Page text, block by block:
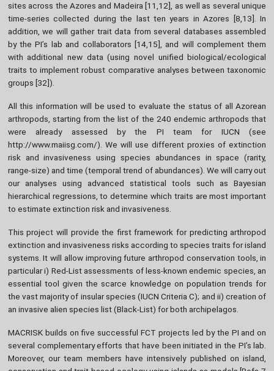
sites across the Azores and Madeira [11,12], as well as several unique
time-series collected during the last ten years in Azores [8,13]. In
addition, we will gather trait data from several databases assembled
by the PI’s lab and collaborators [14,15], and will complement them
with additional new data (using novel unified biological/ecological
traits to implement robust comparative analyses between taxonomic
groups [32]).
All this information will be used to evaluate the status of all Azorean
arthropods, starting from the list of the 240 endemic arthropods that
were already assessed by the PI team for IUCN (see
http://www.maiisg.com/). We will use different proxies of extinction
risk and invasiveness using species abundances in space (rarity,
range-size) and time (temporal trend of abundances). We will carry out
our analyses using advanced statistical tools such as Bayesian
hierarchical regressions, to determine which traits are most important
to estimate extinction risk and invasiveness.
This project will provide the first framework for predicting arthropod
extinction and invasiveness risks according to species traits for island
systems. It will allow improving future arthropod conservation tools, in
particular i) Red-List assessments of less-known endemic species, an
essential tool given the scarce knowledge on population trends for
the vast majority of insular species (IUCN Criteria C); and ii) creation of
an invasive alien species list (Black-List) for both archipelagos.
MACRISK builds on five successful FCT projects led by the PI and on
several complementary efforts that have been initiated in the PI’s lab.
Moreover, our team members have intensively published on island,